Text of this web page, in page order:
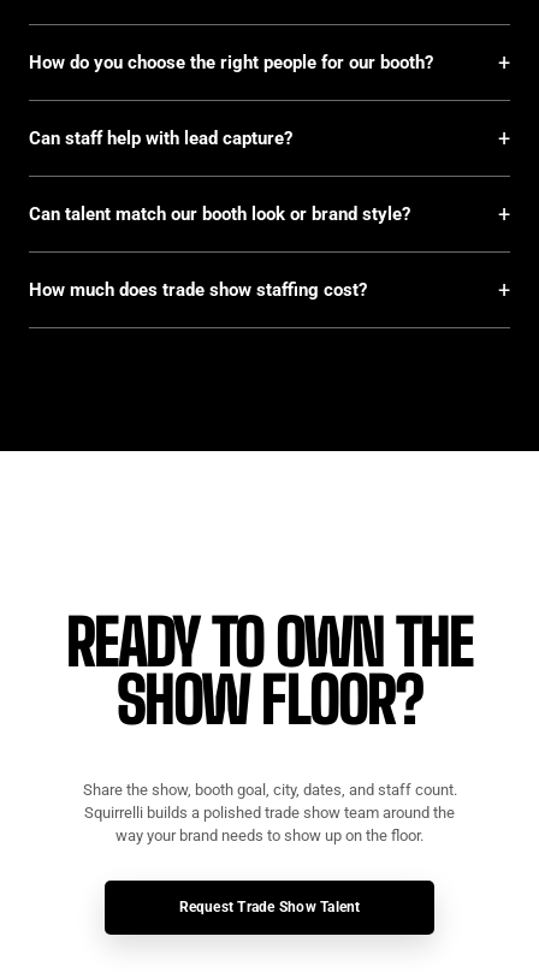
How do you choose the right people for our booth? +
Can staff help with lead capture? +
Can talent match our booth look or brand style? +
How much does trade show staffing cost? +
READY TO OWN THE
SHOW FLOOR?
Share the show, booth goal, city, dates, and staff count.
Squirrelli builds a polished trade show team around the
way your brand needs to show up on the floor.
Request Trade Show Talent